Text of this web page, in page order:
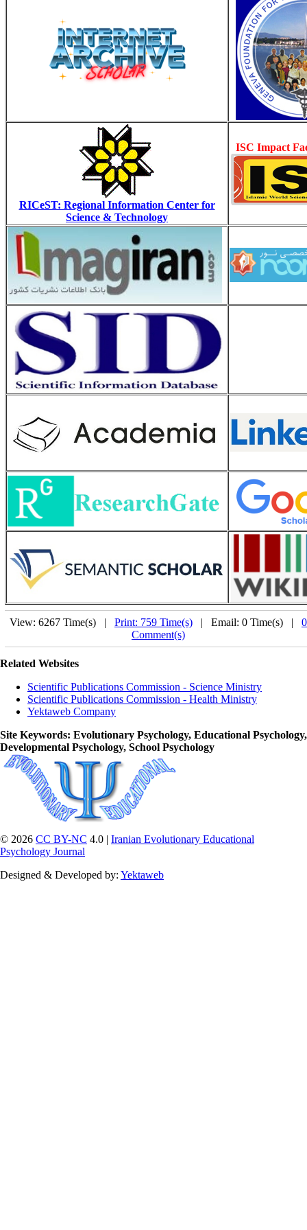
RICeST: Regional Information Center for
Science & Technology
ISC Impact
View: 6267 Time(s) | Print: 759 Time(s) | Email: 0 Time(s) | 0
Comment(s)
Related Websites
Scientific Publications Commission - Science Ministry
Scientific Publications Commission - Health Ministry
Yektaweb Company
Site Keywords: Evolutionary Psychology, Educational Psychology,
Developmental Psychology, School Psychology
© 2026 CC BY-NC 4.0 | Iranian Evolutionary Educational
Psychology Journal
Designed & Developed by: Yektaweb